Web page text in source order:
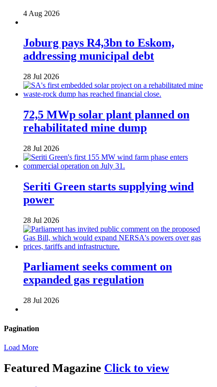
4 Aug 2026
Joburg pays R4,3bn to Eskom,
addressing municipal debt
28 Jul 2026
72,5 MWp solar plant planned on
rehabilitated mine dump
28 Jul 2026
Seriti Green starts supplying wind
power
28 Jul 2026
Parliament seeks comment on
expanded gas regulation
28 Jul 2026
Pagination
Load More
Featured Magazine Click to view